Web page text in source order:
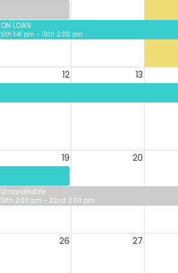
ON LOAN
5th 1:41 pm - 19th 2:00 pm
12 13
19 20
Unavailable
19th 2:00 pm - 22nd 2:00 pm
26 27